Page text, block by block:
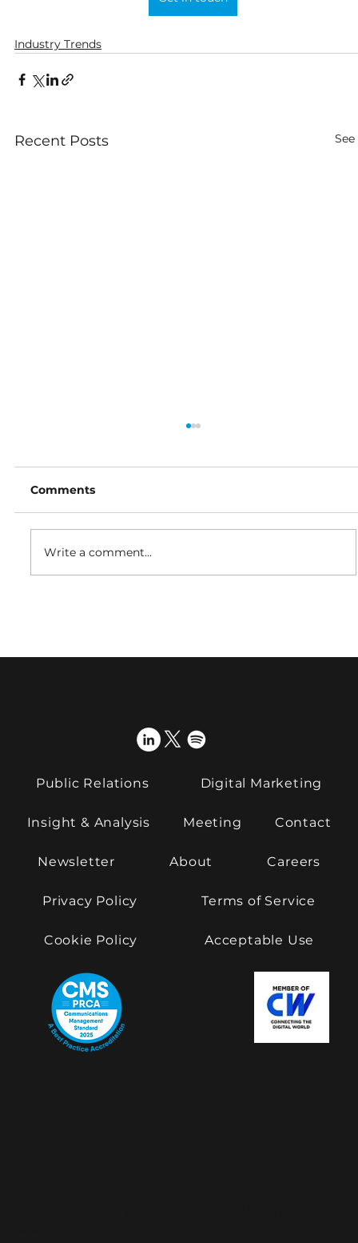
Industry Trends
Recent Posts
What is the future of fibre?
Comments
Write a comment...
Public Relations Digital Marketing
Insight & Analysis Meeting Contact
Newsletter About Careers
Privacy Policy Terms of Service
Cookie Policy Acceptable Use